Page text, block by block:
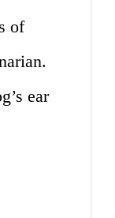
of
ear